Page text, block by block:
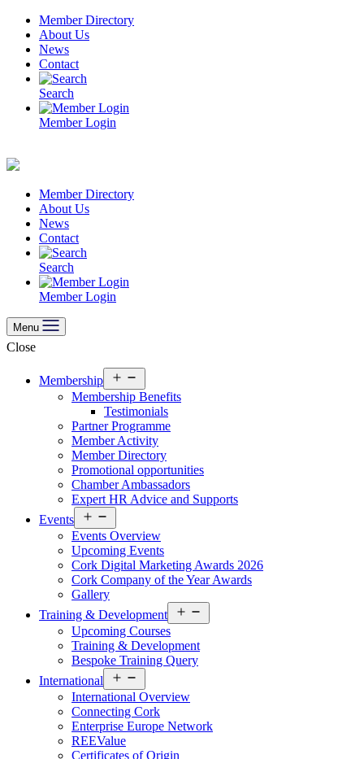
Skip
content
Member Directory
About Us
News
Contact
Search
Member Login
Member Directory
About Us
News
Contact
Search
Member Login
Menu
Close
Membership
menu
Membership Benefits
Testimonials
Partner Programme
Member Activity
Member Directory
Promotional opportunities
Chamber Ambassadors
Expert HR Advice and Supports
Events
menu
Events Overview
Upcoming Events
Cork Digital Marketing Awards 2026
Cork Company of the Year Awards
Gallery
Training & Development
menu
Upcoming Courses
Training & Development
Bespoke Training Query
International
menu
International Overview
Connecting Cork
Enterprise Europe Network
REEValue
Certificates of Origin